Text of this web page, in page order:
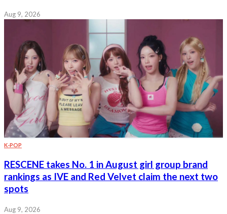
Aug 9, 2026
K-POP
RESCENE takes No. 1 in August girl group brand
rankings as IVE and Red Velvet claim the next two
spots
Aug 9, 2026